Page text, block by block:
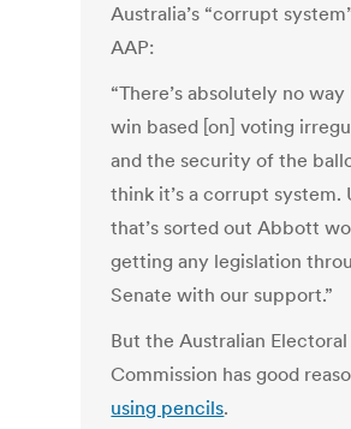
Australia’s “corrupt
AAP:
“There’s absolutely no
win based [on] voting
and the security of the
think it’s a corrupt system.
that’s sorted out Abbott
getting any legislation
Senate with our support.”
But the Australian Electoral
Commission has good
using pencils.